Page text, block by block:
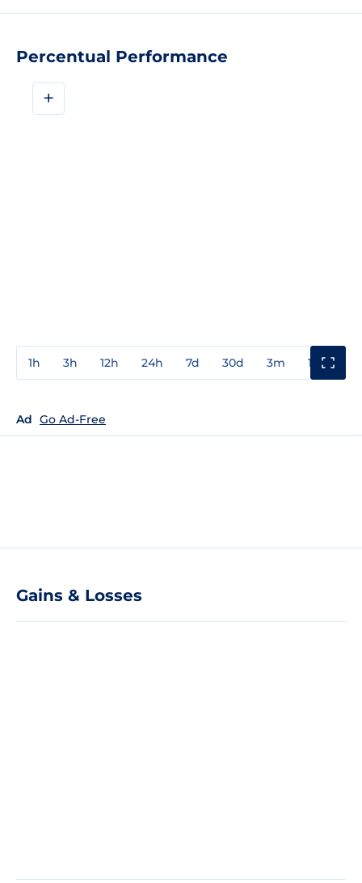
Percentual Performance
+
1h 3h 12h 24h 7d 30d 3m 1y
Ad Go Ad-Free
Gains & Losses